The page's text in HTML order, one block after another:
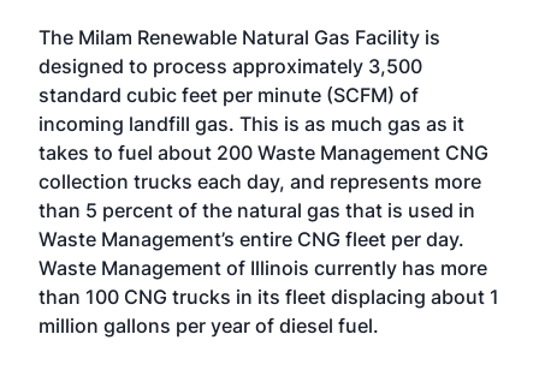
The Milam Renewable Natural Gas Facility is
designed to process approximately 3,500
standard cubic feet per minute (SCFM) of
incoming landfill gas. This is as much gas as it
takes to fuel about 200 Waste Management CNG
collection trucks each day, and represents more
than 5 percent of the natural gas that is used in
Waste Management’s entire CNG fleet per day.
Waste Management of Illinois currently has more
than 100 CNG trucks in its fleet displacing about 1
million gallons per year of diesel fuel.